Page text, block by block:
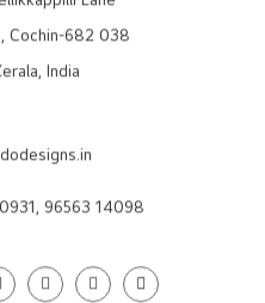
Cochin-682 038
India
96563 14098